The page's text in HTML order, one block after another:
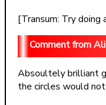
[Transum: Try doing
Absoultely brilliant
the circles would